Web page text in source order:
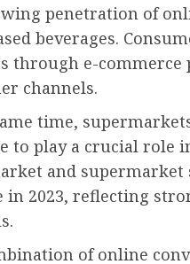
penetration of
beverages.
through e-
channels.
time,
to play a crucial role
and supermarket
in 2023, reflecting
of online